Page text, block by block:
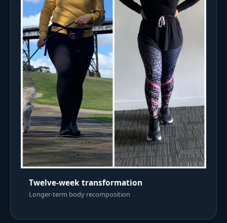
Twelve-week transformation
Longer-term body recomposition